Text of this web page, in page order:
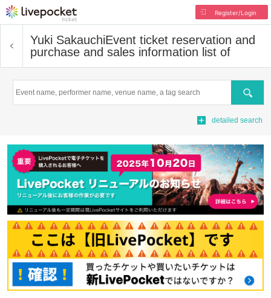
Register/Login
Yuki SakauchiEvent ticket reservation and
purchase and sales information list of
Search
detailed search